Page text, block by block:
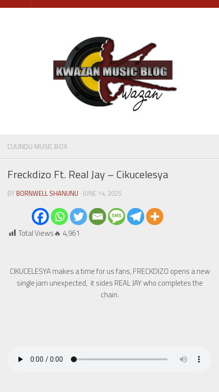
Skip
CUUNDU MUSIC BOX
Freckdizo Ft. Real Jay – Cikucelesya
BY BORNWELL SHANUNU · JUNE 14, 2025
Total Views🔥 4,961
CIKUCELESYA makes a time for us fans, FRECKDIZO opens a new
single jam unexpected, it sides REAL JAY who completes the
chain.